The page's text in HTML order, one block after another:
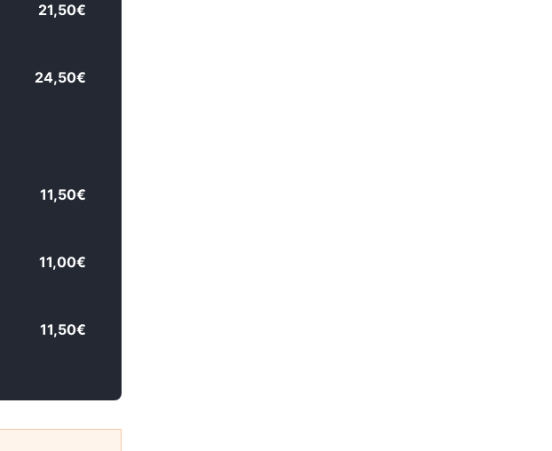
21,50€
24,50€
11,50€
11,00€
11,50€